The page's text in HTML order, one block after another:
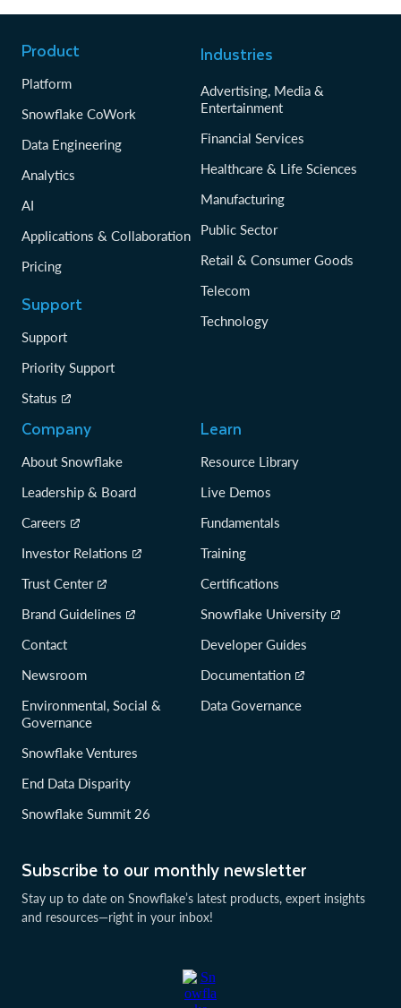
Subscribe to our monthly newsletter
Stay up to date on Snowflake’s latest products, expert insights
and resources—right in your inbox!
Product
Platform
Snowflake CoWork
Data Engineering
Analytics
AI
Applications & Collaboration
Pricing
Support
Support
Priority Support
Status
Industries
Advertising, Media &
Entertainment
Financial Services
Healthcare & Life Sciences
Manufacturing
Public Sector
Retail & Consumer Goods
Telecom
Technology
Company
About Snowflake
Leadership & Board
Careers
Investor Relations
Trust Center
Brand Guidelines
Contact
Newsroom
Environmental, Social &
Governance
Snowflake Ventures
End Data Disparity
Snowflake Summit 26
Learn
Resource Library
Live Demos
Fundamentals
Training
Certifications
Snowflake University
Developer Guides
Documentation
Data Governance